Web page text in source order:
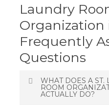
Laundry
Organization
Frequently
Questions
WHAT DOES A ST.
ROOM
ACTUALLY DO?